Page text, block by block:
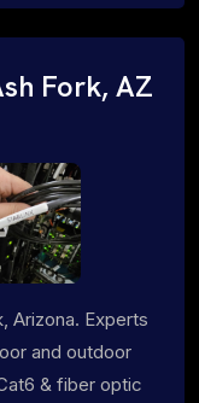
Fork, AZ
Arizona. Experts
and outdoor
& fiber optic